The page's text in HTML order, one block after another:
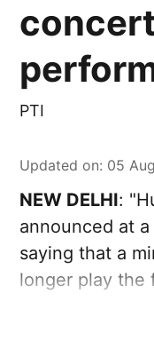
PTI
Updated on: 05
NEW DELHI:
announced at
saying that a
longer play the